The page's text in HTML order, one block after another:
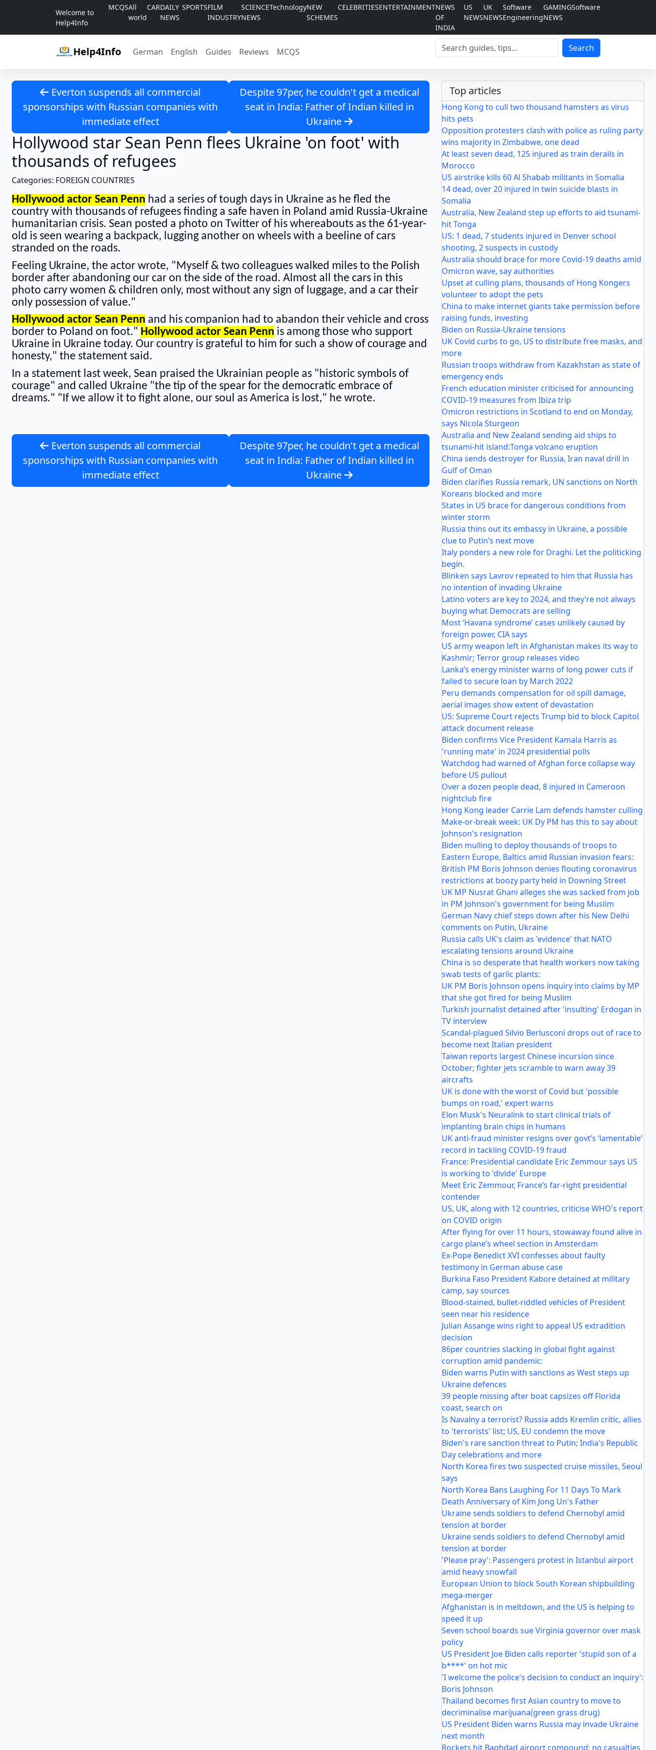
Welcome to
Help4Info
MCQSAll
world
CARDAILY
NEWS
SPORTSFILM
INDUSTRY
SCIENCE
NEWS
TechnologyNEW
SCHEMES
CELEBRITIESENTERTAINMENTNEWS
OF
INDIA
US
NEWS
UK
NEWS
Software
Engineering
GAMING
NEWS
Software
Help4Info German English Guides Reviews MCQS
Search Search
Everton suspends all commercial
sponsorships with Russian companies with
immediate effect
Despite 97per, he couldn't get a medical
seat in India: Father of Indian killed in
Ukraine
Hollywood star Sean Penn flees Ukraine 'on foot' with
thousands of refugees
Categories: FOREIGN COUNTRIES
Hollywood actor Sean Penn had a series of tough days in Ukraine as he fled the
country with thousands of refugees finding a safe haven in Poland amid Russia-Ukraine
humanitarian crisis. Sean posted a photo on Twitter of his whereabouts as the 61-year-
old is seen wearing a backpack, lugging another on wheels with a beeline of cars
stranded on the roads.
Feeling Ukraine, the actor wrote, "Myself & two colleagues walked miles to the Polish
border after abandoning our car on the side of the road. Almost all the cars in this
photo carry women & children only, most without any sign of luggage, and a car their
only possession of value."
Hollywood actor Sean Penn and his companion had to abandon their vehicle and cross
border to Poland on foot." Hollywood actor Sean Penn is among those who support
Ukraine in Ukraine today. Our country is grateful to him for such a show of courage and
honesty," the statement said.
In a statement last week, Sean praised the Ukrainian people as "historic symbols of
courage" and called Ukraine "the tip of the spear for the democratic embrace of
dreams." "If we allow it to fight alone, our soul as America is lost," he wrote.
Everton suspends all commercial
sponsorships with Russian companies with
immediate effect
Despite 97per, he couldn't get a medical
seat in India: Father of Indian killed in
Ukraine
Top articles
Hong Kong to cull two thousand hamsters as virus
hits pets
Opposition protesters clash with police as ruling party
wins majority in Zimbabwe, one dead
At least seven dead, 125 injured as train derails in
Morocco
US airstrike kills 60 Al Shabab militants in Somalia
14 dead, over 20 injured in twin suicide blasts in
Somalia
Australia, New Zealand step up efforts to aid tsunami-
hit Tonga
US: 1 dead, 7 students injured in Denver school
shooting, 2 suspects in custody
Australia should brace for more Covid-19 deaths amid
Omicron wave, say authorities
Upset at culling plans, thousands of Hong Kongers
volunteer to adopt the pets
China to make internet giants take permission before
raising funds, investing
Biden on Russia-Ukraine tensions
UK Covid curbs to go, US to distribute free masks, and
more
Russian troops withdraw from Kazakhstan as state of
emergency ends
French education minister criticised for announcing
COVID-19 measures from Ibiza trip
Omicron restrictions in Scotland to end on Monday,
says Nicola Sturgeon
Australia and New Zealand sending aid ships to
tsunami-hit island:Tonga volcano eruption
China sends destroyer for Russia, Iran naval drill in
Gulf of Oman
Biden clarifies Russia remark, UN sanctions on North
Koreans blocked and more
States in US brace for dangerous conditions from
winter storm
Russia thins out its embassy in Ukraine, a possible
clue to Putin’s next move
Italy ponders a new role for Draghi. Let the politicking
begin.
Blinken says Lavrov repeated to him that Russia has
no intention of invading Ukraine
Latino voters are key to 2024, and they’re not always
buying what Democrats are selling
Most ‘Havana syndrome’ cases unlikely caused by
foreign power, CIA says
US army weapon left in Afghanistan makes its way to
Kashmir; Terror group releases video
Lanka’s energy minister warns of long power cuts if
failed to secure loan by March 2022
Peru demands compensation for oil spill damage,
aerial images show extent of devastation
US: Supreme Court rejects Trump bid to block Capitol
attack document release
Biden confirms Vice President Kamala Harris as
'running mate' in 2024 presidential polls
Watchdog had warned of Afghan force collapse way
before US pullout
Over a dozen people dead, 8 injured in Cameroon
nightclub fire
Hong Kong leader Carrie Lam defends hamster culling
Make-or-break week: UK Dy PM has this to say about
Johnson's resignation
Biden mulling to deploy thousands of troops to
Eastern Europe, Baltics amid Russian invasion fears:
British PM Boris Johnson denies flouting coronavirus
restrictions at boozy party held in Downing Street
UK MP Nusrat Ghani alleges she was sacked from job
in PM Johnson's government for being Muslim
German Navy chief steps down after his New Delhi
comments on Putin, Ukraine
Russia calls UK's claim as 'evidence' that NATO
escalating tensions around Ukraine
China is so desperate that health workers now taking
swab tests of garlic plants:
UK PM Boris Johnson opens inquiry into claims by MP
that she got fired for being Muslim
Turkish journalist detained after 'insulting' Erdogan in
TV interview
Scandal-plagued Silvio Berlusconi drops out of race to
become next Italian president
Taiwan reports largest Chinese incursion since
October; fighter jets scramble to warn away 39
aircrafts
UK is done with the worst of Covid but 'possible
bumps on road,' expert warns
Elon Musk's Neuralink to start clinical trials of
implanting brain chips in humans
UK anti-fraud minister resigns over govt’s ‘lamentable’
record in tackling COVID-19 fraud
France: Presidential candidate Eric Zemmour says US
is working to 'divide' Europe
Meet Eric Zemmour, France’s far-right presidential
contender
US, UK, along with 12 countries, criticise WHO's report
on COVID origin
After flying for over 11 hours, stowaway found alive in
cargo plane’s wheel section in Amsterdam
Ex-Pope Benedict XVI confesses about faulty
testimony in German abuse case
Burkina Faso President Kabore detained at military
camp, say sources
Blood-stained, bullet-riddled vehicles of President
seen near his residence
Julian Assange wins right to appeal US extradition
decision
86per countries slacking in global fight against
corruption amid pandemic:
Biden warns Putin with sanctions as West steps up
Ukraine defences
39 people missing after boat capsizes off Florida
coast, search on
Is Navalny a terrorist? Russia adds Kremlin critic, allies
to 'terrorists' list; US, EU condemn the move
Biden's rare sanction threat to Putin; India's Republic
Day celebrations and more
North Korea fires two suspected cruise missiles, Seoul
says
North Korea Bans Laughing For 11 Days To Mark
Death Anniversary of Kim Jong Un's Father
Ukraine sends soldiers to defend Chernobyl amid
tension at border
Ukraine sends soldiers to defend Chernobyl amid
tension at border
'Please pray': Passengers protest in Istanbul airport
amid heavy snowfall
European Union to block South Korean shipbuilding
mega-merger
Afghanistan is in meltdown, and the US is helping to
speed it up
Seven school boards sue Virginia governor over mask
policy
US President Joe Biden calls reporter 'stupid son of a
b****' on hot mic
'I welcome the police's decision to conduct an inquiry':
Boris Johnson
Thailand becomes first Asian country to move to
decriminalise marijuana(green grass drug)
US President Biden warns Russia may invade Ukraine
next month
Rockets hit Baghdad airport compound; no casualties